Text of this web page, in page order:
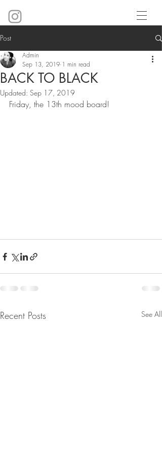
Post
BACK TO BLACK
Admin
Sep 13, 2019 1 min read
Updated: Sep 17, 2019
Friday, the 13th mood board!
Recent Posts See All